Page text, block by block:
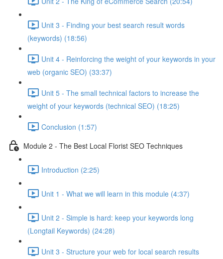
Unit 3 - Finding your best search result words
(keywords) (18:56)
Unit 4 - Reinforcing the weight of your keywords in your
web (organic SEO) (33:37)
Unit 5 - The small technical factors to increase the
weight of your keywords (technical SEO) (18:25)
Conclusion (1:57)
Module 2 - The Best Local Florist SEO Techniques
Introduction (2:25)
Unit 1 - What we will learn in this module (4:37)
Unit 2 - Simple is hard: keep your keywords long
(Longtail Keywords) (24:28)
Unit 3 - Structure your web for local search results